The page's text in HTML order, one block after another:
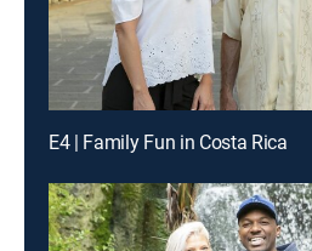
E4 | Family Fun in Costa Rica